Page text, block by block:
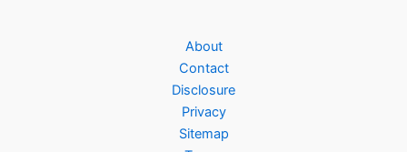
About
Contact
Disclosure
Privacy
Sitemap